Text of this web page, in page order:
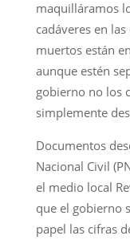
maquilláramos
cadáveres en
muertos están
aunque estén
gobierno no los
simplemente
Documentos
Nacional Civil
el medio local
que el gobierno
papel las cifras